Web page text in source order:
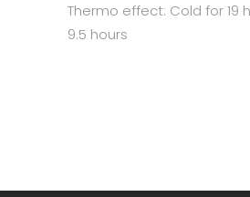
Thermo effect: Cold for 19
9.5 hours